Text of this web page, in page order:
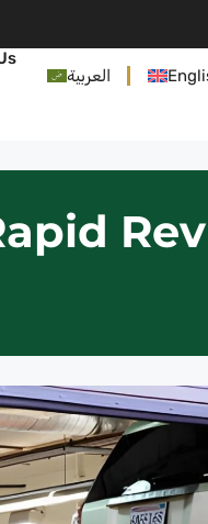
العربية
Rev